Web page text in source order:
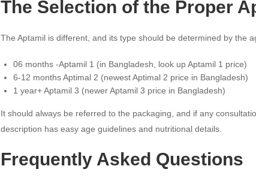
The Selection of the Proper
The Aptamil is different, and its type should be determined by the
06 months -Aptamil 1 (in Bangladesh, look up Aptamil 1 price)
6-12 months Aptimal 2 (newest Aptimal 2 price in Bangladesh)
1 year+ Aptamil 3 (newer Aptamil 3 price in Bangladesh)
It should always be referred to the packaging, and if any
description has easy age guidelines and nutritional details.
Frequently Asked Questions